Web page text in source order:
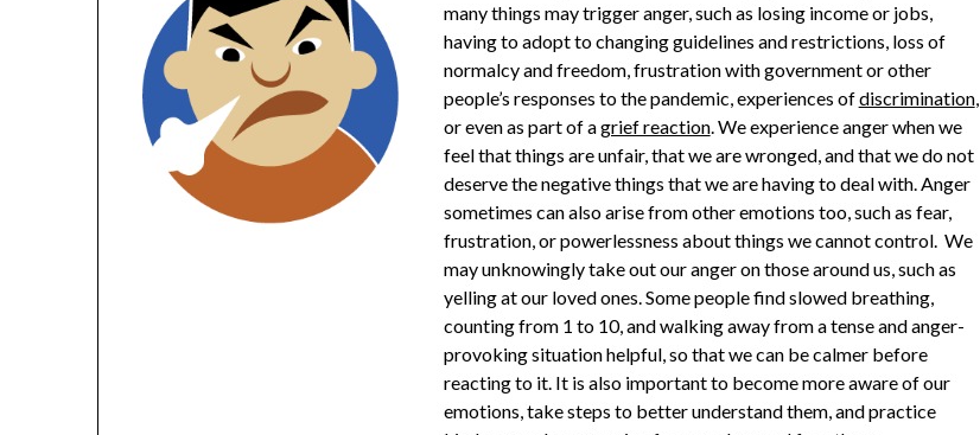
many things may trigger anger, such as losing income or jobs,
having to adopt to changing guidelines and restrictions, loss of
normalcy and freedom, frustration with government or other
people’s responses to the pandemic, experiences ofdiscrimination,
or even as part of agrief reaction. We experience anger when we
feel that things are unfair, that we are wronged, and that we do not
deserve the negative things that we are having to deal with. Anger
sometimes can also arise from other emotions too, such as fear,
frustration, or powerlessness about things we cannot control. We
may unknowingly take out our anger on those around us, such as
yelling at our loved ones. Some people find slowed breathing,
counting from 1 to 10, and walking away from a tense and anger-
provoking situation helpful, so that we can be calmer before
reacting to it. It is also important to become more aware of our
emotions, take steps to better understand them, and practice